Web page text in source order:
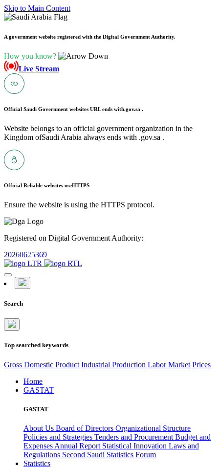
Skip to Main Content
A government website registered with the Digital Government Authority.
How you know?
Live Stream
Official Saudi Government websites URL ends with.gov.sa .
Website belongs to an official government organization in the
Kingdom ofSaudi Arabia always ends with .gov.sa .
Official Reliable websites useHTTPS
Ensure the website is using the HTTPS protocol.
Registered on Digital Government Authority:
20260625369
Search
Top searched keywords
Gross Domestic Product Industrial Production Labor Market Prices
Home
GASTAT
GASTAT
About Us Board of Directors Organizational Structure
Policies and Strategies Tenders and Procurement Budget and
Expenses Annual Report Statistical Innovation Laws and
Regulations Second Saudi Statistics Forum
Statistics